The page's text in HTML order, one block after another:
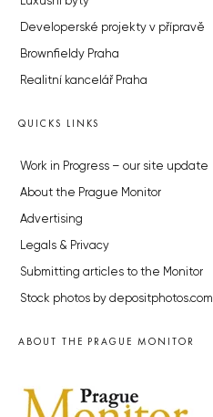
Developerské projekty v přípravě
Brownfieldy Praha
Realitní kancelář Praha
QUICKS LINKS
Work in Progress – our site update
About the Prague Monitor
Advertising
Legals & Privacy
Submitting articles to the Monitor
Stock photos by depositphotos.com
ABOUT THE PRAGUE MONITOR